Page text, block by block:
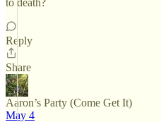
to death?
Reply
Share
Aaron’s Party (Come Get It)
May 4